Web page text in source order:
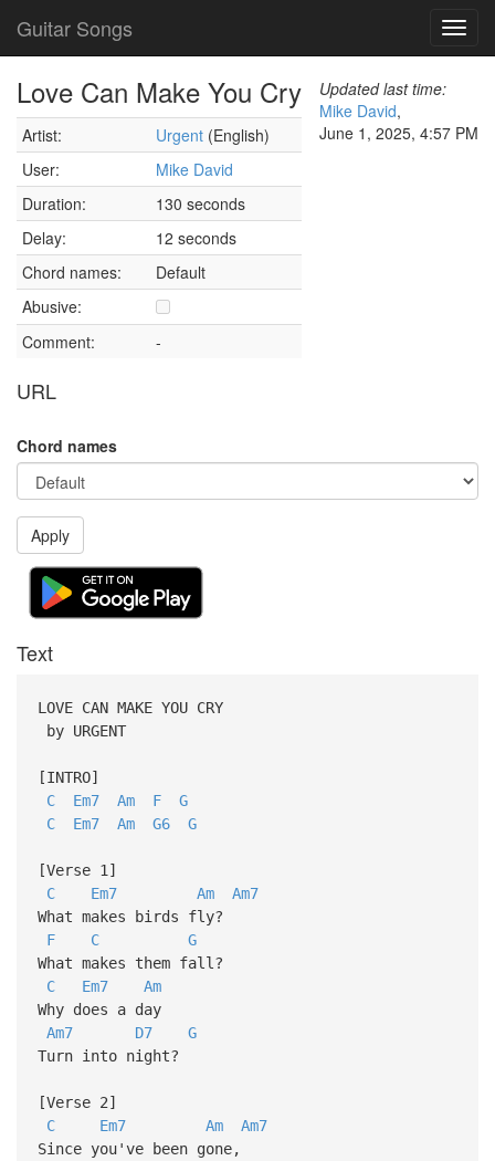
Guitar Songs
Love Can Make You Cry
Artist: Urgent (English)
User:
Mike David
Duration:
130 seconds
Delay:
12 seconds
Chord names:
Default
Abusive:
Comment:
-
URL
Updated last time:
Mike David,
June 1, 2025, 4:57 PM
Chord names
Apply
Text
LOVE CAN MAKE YOU CRY
by URGENT
[INTRO]
C
Em7 Am F
G
C
Em7 Am G6 G
[Verse 1]
C
Em7 Am
Am7
What makes birds fly?
F
C
G
What makes them fall?
C
Em7
Am
Why does a day
Am7
D7
G
Turn into night?
[Verse 2]
C
Em7 Am
Am7
Since you've been gone,